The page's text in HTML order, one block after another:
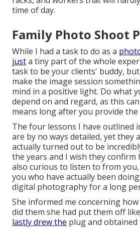
time of day.
Family Photo Shoot
While I had a task to do as a
justa tiny part of the whole
task to be your clients' buddy,
make the image session
mind in a positive light. Do what
depend on and regard, as this
means long after you provide
The four lessons I have outlined
are by no ways detailed, yet they
actually turned out to be
the years and I wish they confirm
also curious to listen to from
you who have actually been
digital photography for a long
She informed me concerning
did them she had put them off
lastly drew the plug and obtained